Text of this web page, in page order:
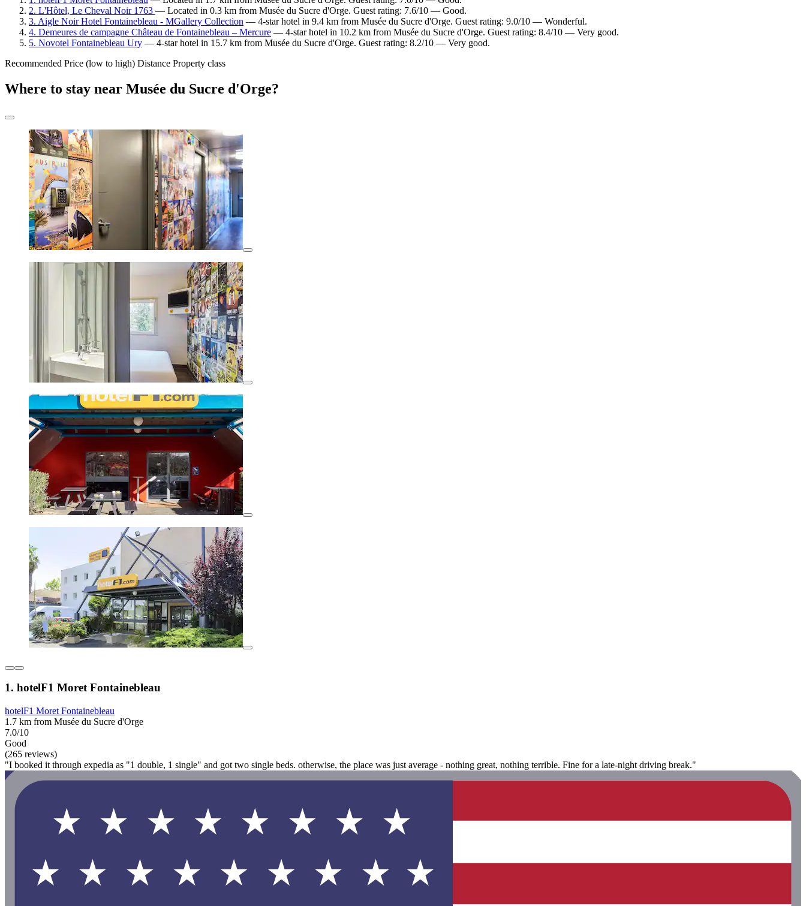
2. L'Hôtel, Le Cheval Noir 1763 — Located in 0.3 km from Musée du Sucre d'Orge. Guest rating: 7.6/10 — Good.
3. Aigle Noir Hotel Fontainebleau - MGallery Collection — 4-star hotel in 9.4 km from Musée du Sucre d'Orge. Guest rating: 9.0/10 — Wonderful.
4. Demeures de campagne Château de Fontainebleau – Mercure — 4-star hotel in 10.2 km from Musée du Sucre d'Orge. Guest rating: 8.4/10 — Very good.
5. Novotel Fontainebleau Ury — 4-star hotel in 15.7 km from Musée du Sucre d'Orge. Guest rating: 8.2/10 — Very good.
Recommended Price (low to high) Distance Property class
Where to stay near Musée du Sucre d'Orge?
1. hotelF1 Moret Fontainebleau
hotelF1 Moret Fontainebleau
1.7 km from Musée du Sucre d'Orge
7.0/10
Good
(265 reviews)
"I booked it through expedia as "1 double, 1 single" and got two single beds. otherwise, the place was just average - nothing great, nothing terrible. Fine for a late-night driving break."